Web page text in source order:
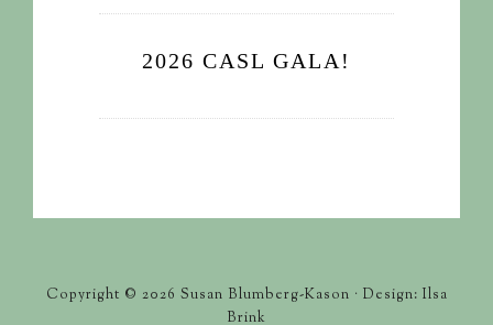
2026 CASL GALA!
Copyright © 2026 Susan Blumberg-Kason · Design: Ilsa
Brink